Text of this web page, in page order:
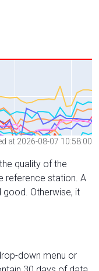
at 2026-08-07 10:58:00
quality of the
reference station. A
Otherwise, it
down menu or